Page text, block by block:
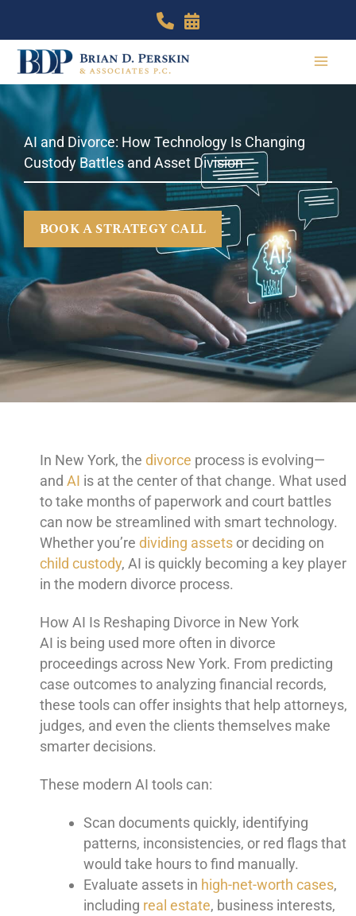
content
AI and Divorce: How Technology Is Changing
Custody Battles and Asset Division
BOOK A STRATEGY CALL
In New York, the divorce process is evolving—
and AI is at the center of that change. What used
to take months of paperwork and court battles
can now be streamlined with smart technology.
Whether you’re dividing assets or deciding on
child custody, AI is quickly becoming a key player
in the modern divorce process.
How AI Is Reshaping Divorce in New York
AI is being used more often in divorce
proceedings across New York. From predicting
case outcomes to analyzing financial records,
these tools can offer insights that help attorneys,
judges, and even the clients themselves make
smarter decisions.
These modern AI tools can:
Scan documents quickly, identifying
patterns, inconsistencies, or red flags that
would take hours to find manually.
Evaluate assets in high-net-worth cases,
including real estate, business interests,